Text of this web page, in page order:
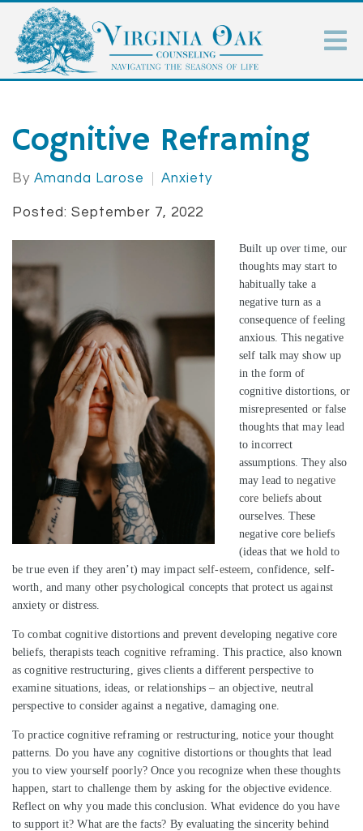
Cognitive Reframing
By Amanda Larose Anxiety
Posted: September 7, 2022
Built up over time, our
thoughts may start to
habitually take a
negative turn as a
consequence of feeling
anxious. This negative
self talk may show up
in the form of
cognitive distortions, or
misrepresented or false
thoughts that may lead
to incorrect
assumptions. They also
may lead tonegative
core beliefs about
ourselves. These
negative core beliefs
(ideas that we hold to
be true even if they aren’t) may impactself-esteem, confidence, self-
worth, and many other psychological concepts that protect us against
anxiety or distress.
To combat cognitive distortions and prevent developing negative core
beliefs, therapists teach cognitive reframing. This practice, also known
as cognitive restructuring, gives clients a different perspective to
examine situations, ideas, or relationships – an objective, neutral
perspective to consider against a negative, damaging one.
To practice cognitive reframing or restructuring, notice your thought
patterns. Do you have any cognitive distortions or thoughts that lead
you to view yourself poorly? Once you recognize when these thoughts
happen, start to challenge them by asking for the objective evidence.
Reflect on why you made this conclusion. What evidence do you have
to support it? What are the facts? By evaluating the sincerity behind